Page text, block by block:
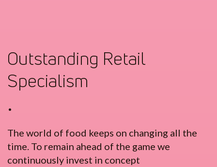
Outstanding Retail
Specialism
•
The world of food keeps on changing all the
time. To remain ahead of the game we
continuously invest in concept